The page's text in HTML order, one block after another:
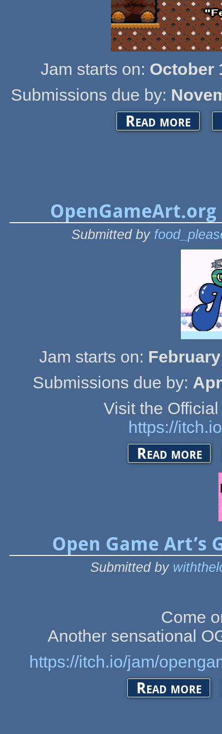
Jam starts on: October
Submissions due by:
Read more about
OpenGameArt.org
Submitted by
Jam starts on:
Submissions due by:
Visit the
https://
Read more about
Open Game Art’s
Submitted by
Come
Another sensational
https://itch.io/jam/
Read more about